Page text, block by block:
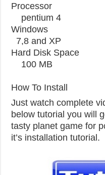
pentium 4
7,8 and XP
Hard
100 MB
How To Install
Just watch complete
below tutorial you will
tasty planet game for
it’s installation tutorial.